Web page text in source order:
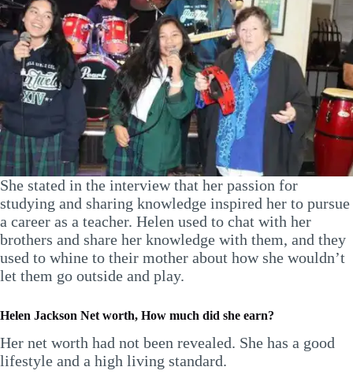
She stated in the interview that her passion for
studying and sharing knowledge inspired her to pursue
a career as a teacher. Helen used to chat with her
brothers and share her knowledge with them, and they
used to whine to their mother about how she wouldn’t
let them go outside and play.
Helen Jackson Net worth, How much did she earn?
Her net worth had not been revealed. She has a good
lifestyle and a high living standard.